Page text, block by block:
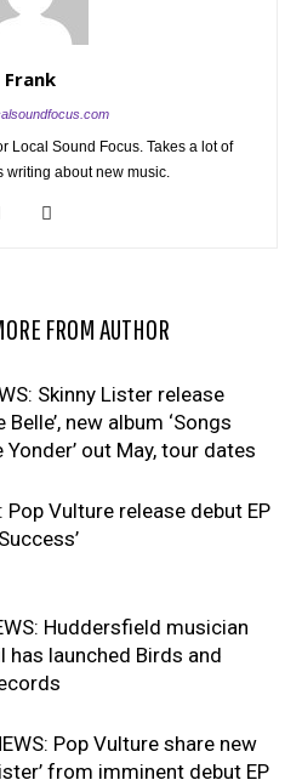
Frank
Local Sound Focus. Takes a lot of
writing about new music.
FROM AUTHOR
Skinny Lister release
Belle’, new album ‘Songs
Yonder’ out May, tour dates
Pop Vulture release debut EP
Huddersfield musician
has launched Birds and
Pop Vulture share new
from imminent debut EP